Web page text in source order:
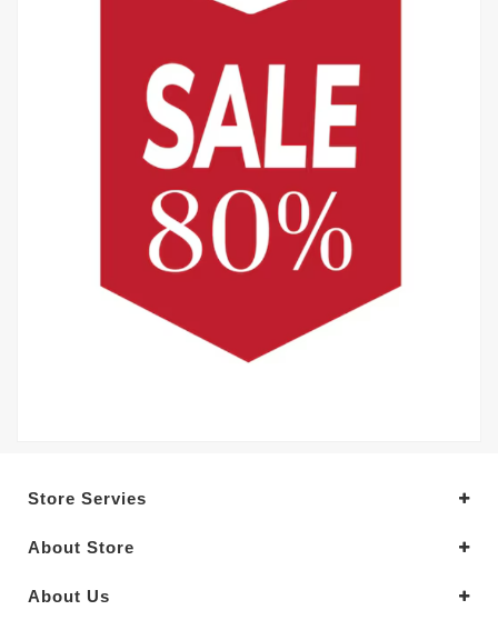
Store Servies
About Store
About Us